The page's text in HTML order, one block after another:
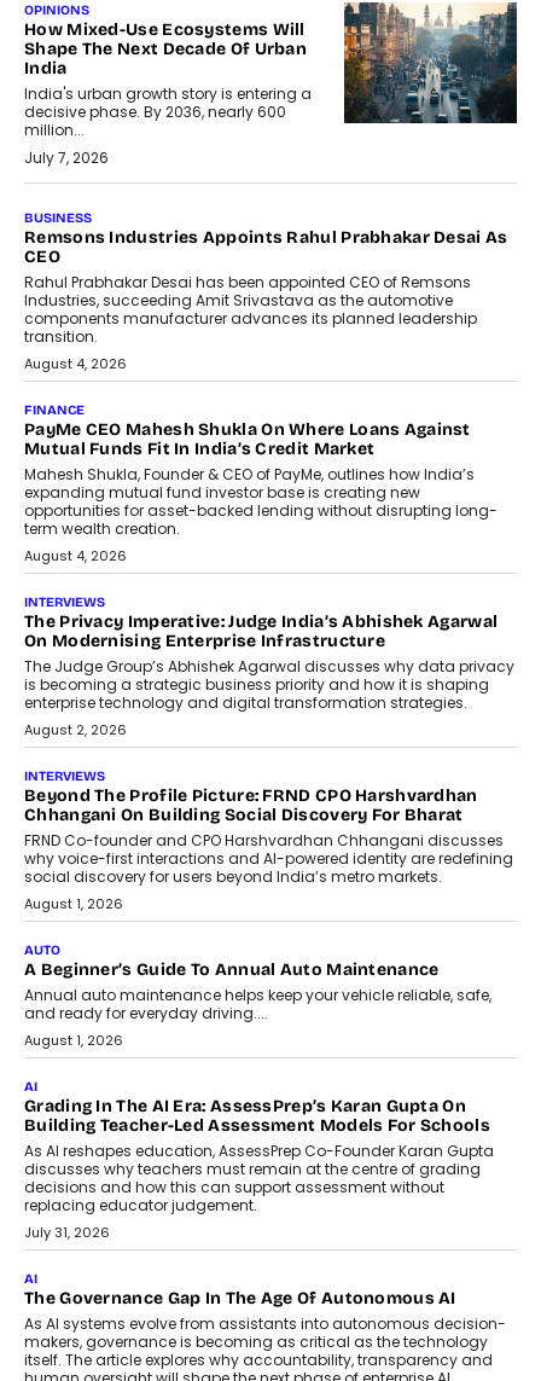
OPINIONS
How Mixed-Use Ecosystems Will
Shape The Next Decade Of Urban
India
India's urban growth story is entering a
decisive phase. By 2036, nearly 600
million...
July 7, 2026
The Responsiveness Economy:
DashLoc’s Sumit Singh On
Redefining Customer
Conversations With AI
Speaking with TechGraph, Sumit Singh,
Co-Founder & CEO of DashLoc,
discussed how businesses are...
July 8, 2026
AI
How Generative AI Could Reshape
Airline Distribution And Travel
Retailing
Airline distribution is entering a new
phase. For decades, the industry has
relied on...
July 6, 2026
AI
How AI Is Quietly Turning Interior
Design Into A Predictive Science
Predictive science uses historical data,
behavioral trends, simulations, and
machine learning models to predict...
July 6, 2026
AI
AI That Serves: Impact AI
Foundry’s Arjun Balaji On Making
Artificial Intelligence Accessible
For Nonprofits
Speaking with TechGraph, Arjun Balaji,
Co-Founder and Programme Director of
Impact AI Foundry, discussed...
July 7, 2026
AI
How AI Is Building India’s Next-
Generation Emergency Mobility
Infrastructure
Imagine this. A customer is stranded on
the roadside due to a vehicle
breakdown...
July 2, 2026
BUSINESS
Remsons Industries Appoints Rahul Prabhakar Desai As
CEO
Rahul Prabhakar Desai has been appointed CEO of Remsons
Industries, succeeding Amit Srivastava as the automotive
components manufacturer advances its planned leadership
transition.
August 4, 2026